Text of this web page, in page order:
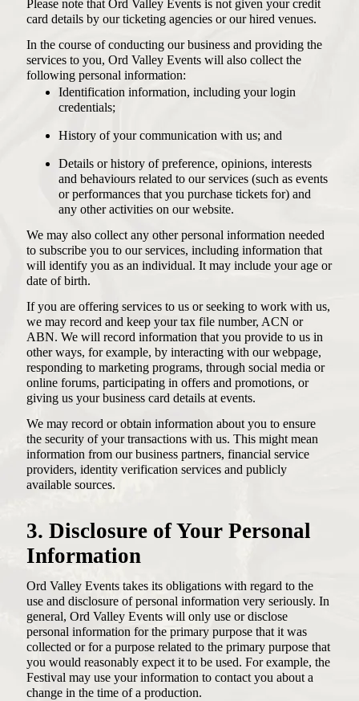
Please note that Ord Valley Events is not given your credit
card details by our ticketing agencies or our hired venues.
In the course of conducting our business and providing the
services to you, Ord Valley Events will also collect the
following personal information:
Identification information, including your login
credentials;
History of your communication with us; and
Details or history of preference, opinions, interests
and behaviours related to our services (such as events
or performances that you purchase tickets for) and
any other activities on our website.
We may also collect any other personal information needed
to subscribe you to our services, including information that
will identify you as an individual. It may include your age or
date of birth.
If you are offering services to us or seeking to work with us,
we may record and keep your tax file number, ACN or
ABN. We will record information that you provide to us in
other ways, for example, by interacting with our webpage,
responding to marketing programs, through social media or
online forums, participating in offers and promotions, or
giving us your business card details at events.
We may record or obtain information about you to ensure
the security of your transactions with us. This might mean
information from our business partners, financial service
providers, identity verification services and publicly
available sources.
3. Disclosure of Your Personal
Information
Ord Valley Events takes its obligations with regard to the
use and disclosure of personal information very seriously. In
general, Ord Valley Events will only use or disclose
personal information for the primary purpose that it was
collected or for a purpose related to the primary purpose that
you would reasonably expect it to be used. For example, the
Festival may use your information to contact you about a
change in the time of a production.